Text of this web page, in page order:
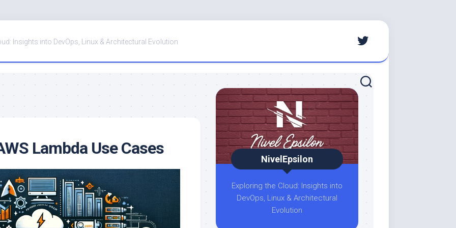
Insights into DevOps, Linux & Architectural Evolution
Lambda Use Cases
NivelEpsilon
Exploring the Cloud: Insights into
DevOps, Linux & Architectural
Evolution